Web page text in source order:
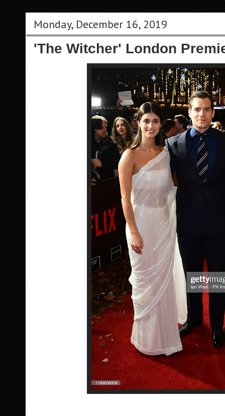
Monday, December 16, 2019
'The Witcher' London